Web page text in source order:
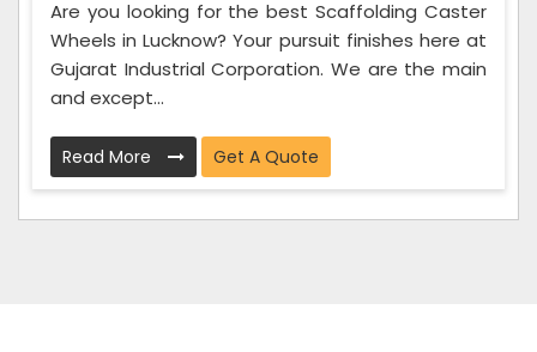
Are you looking for the best Scaffolding Caster
Wheels in Lucknow? Your pursuit finishes here at
Gujarat Industrial Corporation. We are the main
and except...
Read More Get A Quote